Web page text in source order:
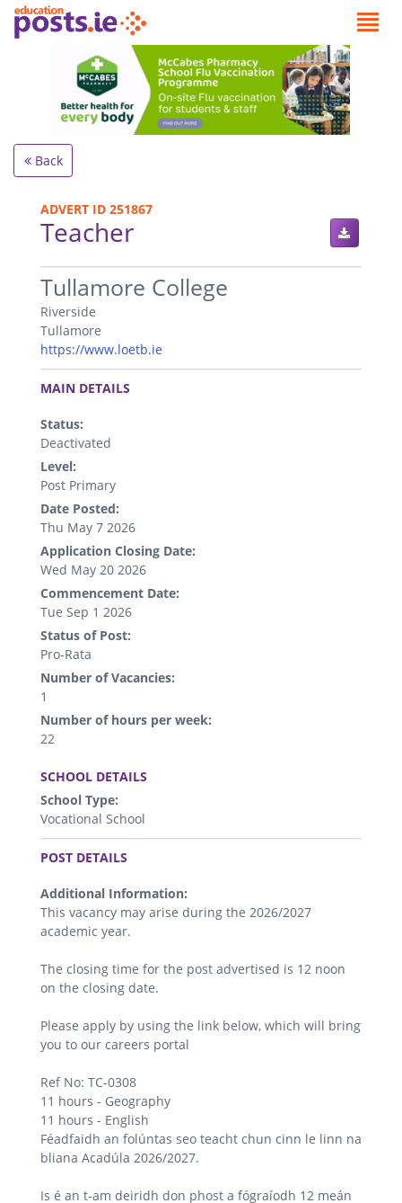
Back
ADVERT ID 251867
Teacher
.
Tullamore College
Riverside
Tullamore
https://www.loetb.ie
.
MAIN DETAILS
Status:
Deactivated
Level:
Post Primary
Date Posted:
Thu May 7 2026
Application Closing Date:
Wed May 20 2026
Commencement Date:
Tue Sep 1 2026
Status of Post:
Pro-Rata
Number of Vacancies:
1
Number of hours per week:
22
SCHOOL DETAILS
School Type:
Vocational School
.
POST DETAILS
Additional Information:
This vacancy may arise during the 2026/2027
academic year.
The closing time for the post advertised is 12 noon
on the closing date.
Please apply by using the link below, which will bring
you to our careers portal
Ref No: TC-0308
11 hours - Geography
11 hours - English
Féadfaidh an folúntas seo teacht chun cinn le linn na
bliana Acadúla 2026/2027.
Is é an t-am deiridh don phost a fógraíodh 12 meán